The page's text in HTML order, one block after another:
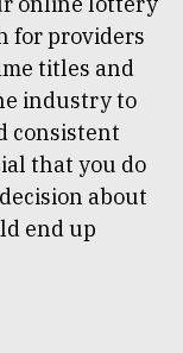
for providers
titles and
industry to
consistent
that you do
about
end up